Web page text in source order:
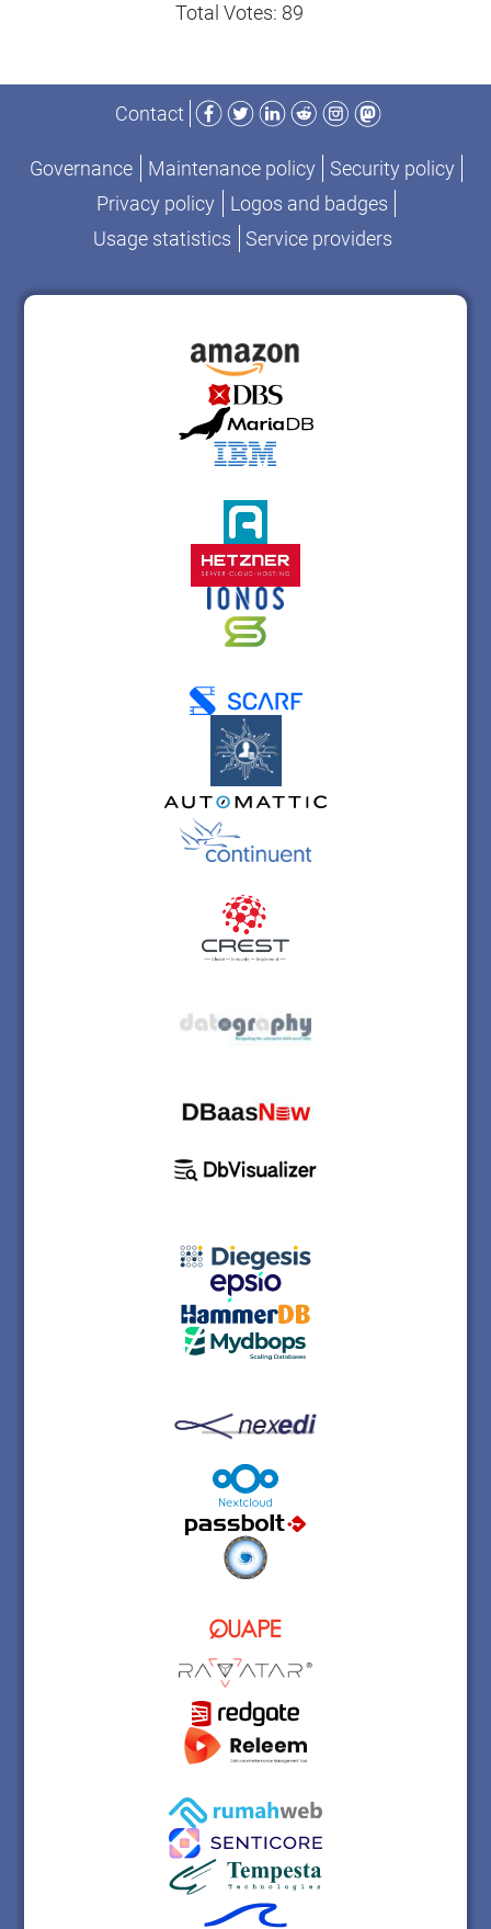
Total Votes: 89
Contact
Facebook
TwitterLinkedIn
RedditInstagram
Mastodon
Governance Maintenance policy
Security policy
Privacy policy
Logos and badges
Usage statistics
Service providers